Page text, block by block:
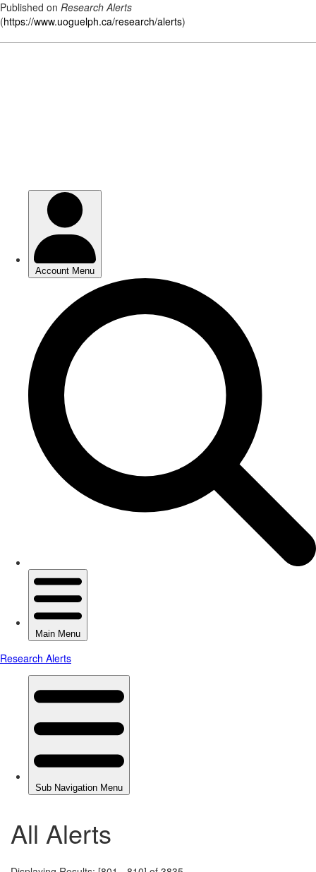
Published on Research Alerts
(https://www.uoguelph.ca/research/alerts)
All Alerts